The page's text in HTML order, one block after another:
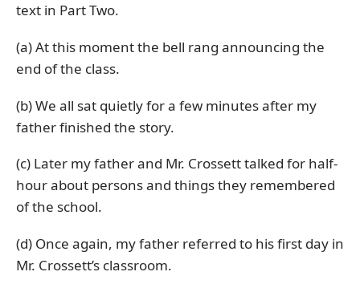
text in Part Two.
(a) At this moment the bell rang announcing the
end of the class.
(b) We all sat quietly for a few minutes after my
father finished the story.
(c) Later my father and Mr. Crossett talked for half-
hour about persons and things they remembered
of the school.
(d) Once again, my father referred to his first day in
Mr. Crossett’s classroom.